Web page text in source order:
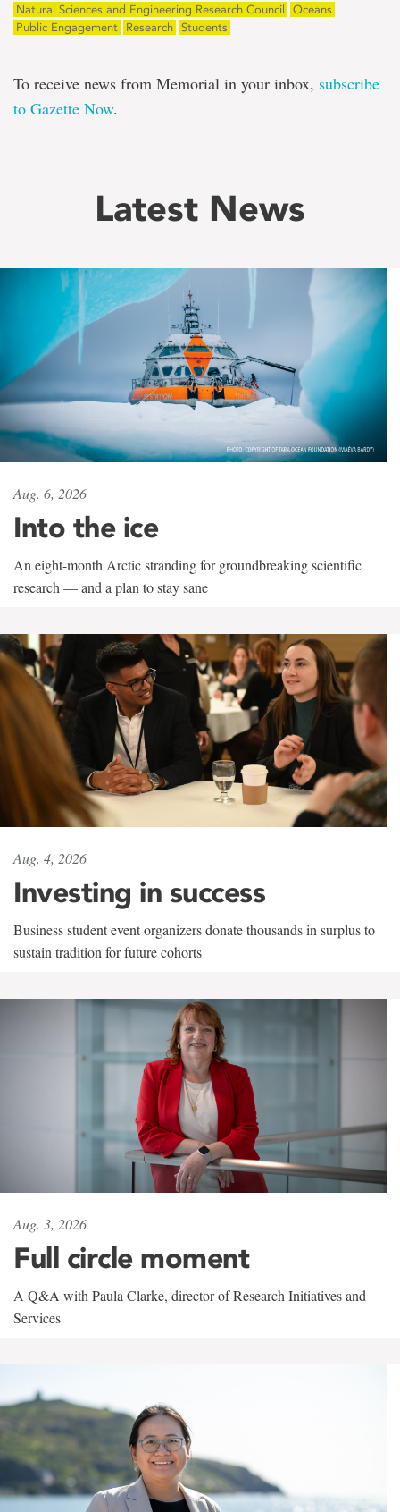
Natural Sciences and Engineering Research Council
Oceans
Public Engagement
Research Students
To receive news from Memorial in your inbox, subscribe
to Gazette Now.
Latest News
Aug. 6, 2026
Into the ice
An eight-month Arctic stranding for groundbreaking scientific
research — and a plan to stay sane
Aug. 4, 2026
Investing in success
Business student event organizers donate thousands in surplus to
sustain tradition for future cohorts
Aug. 3, 2026
Full circle moment
A Q&A with Paula Clarke, director of Research Initiatives and
Services